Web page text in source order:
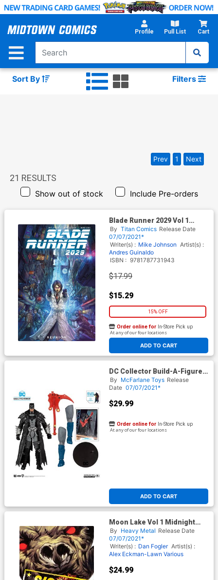
Skip
Main
Profile Pull List Cart
Sort By Filters
21 RESULTS
Show out of stock Include Pre-orders
Prev 1 Next
Blade Runner 2029 Vol 1
Reunion TP
By Titan Comics Release Date
07/07/2021*
Writer(s) : Mike Johnson Artist(s) :
Andres Guinaldo
ISBN : 9781787731943
$17.99
$15.29
15% OFF
ADD TO CART
Order online for In-Store Pick up
At any of our four locations
DC Collector Build-A-Figure
Wave 4 Dark Nights Death
Metal Batman 7-Inch Scale
By McFarlane Toys Release
Date 07/07/2021*
$29.99
ADD TO CART
Order online for In-Store Pick up
At any of our four locations
Moon Lake Vol 1 Midnight
Munchies Expanded Edition
TP Signed By Dan Fogler
By Heavy Metal Release Date
07/07/2021*
Writer(s) : Dan Fogler Artist(s) :
Alex Eckman-Lawn Various
$24.99